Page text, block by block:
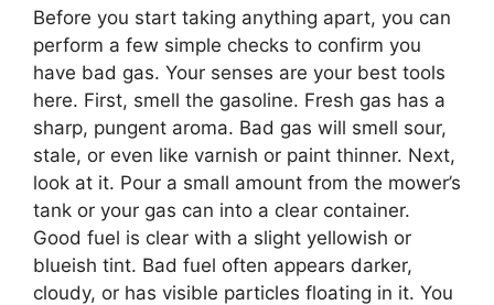
Before you start taking anything apart, you can
perform a few simple checks to confirm you
have bad gas. Your senses are your best tools
here. First, smell the gasoline. Fresh gas has a
sharp, pungent aroma. Bad gas will smell sour,
stale, or even like varnish or paint thinner. Next,
look at it. Pour a small amount from the mower’s
tank or your gas can into a clear container.
Good fuel is clear with a slight yellowish or
blueish tint. Bad fuel often appears darker,
cloudy, or has visible particles floating in it. You